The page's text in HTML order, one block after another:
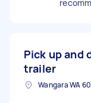
Pick up and
trailer
Wangara WA